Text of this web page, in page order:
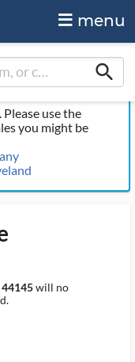
menu
search
use the
you might be
will no